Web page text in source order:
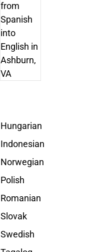
Hungarian
Indonesian
Norwegian
Polish
Romanian
Slovak
Swedish